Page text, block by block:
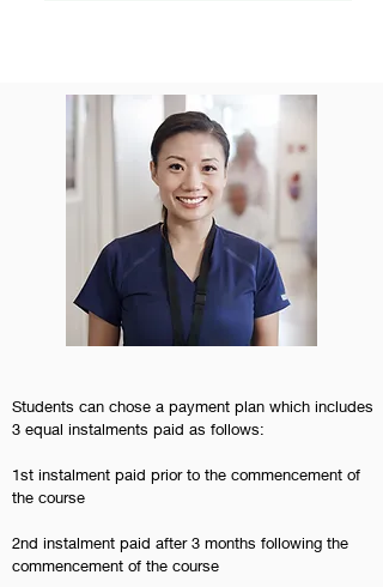
Students can chose a payment plan which includes
3 equal instalments paid as follows:
1st instalment paid prior to the commencement of
the course
2nd instalment paid after 3 months following the
commencement of the course